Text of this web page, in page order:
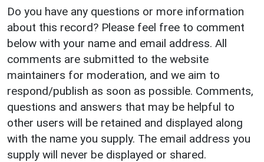
Do you have any questions or more information
about this record? Please feel free to comment
below with your name and email address. All
comments are submitted to the website
maintainers for moderation, and we aim to
respond/publish as soon as possible. Comments,
questions and answers that may be helpful to
other users will be retained and displayed along
with the name you supply. The email address you
supply will never be displayed or shared.